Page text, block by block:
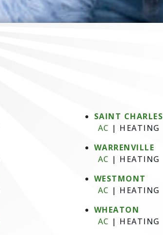
SAINT CHARLES
AC | HEATING
WARRENVILLE
AC | HEATING
WESTMONT
AC | HEATING
WHEATON
AC | HEATING